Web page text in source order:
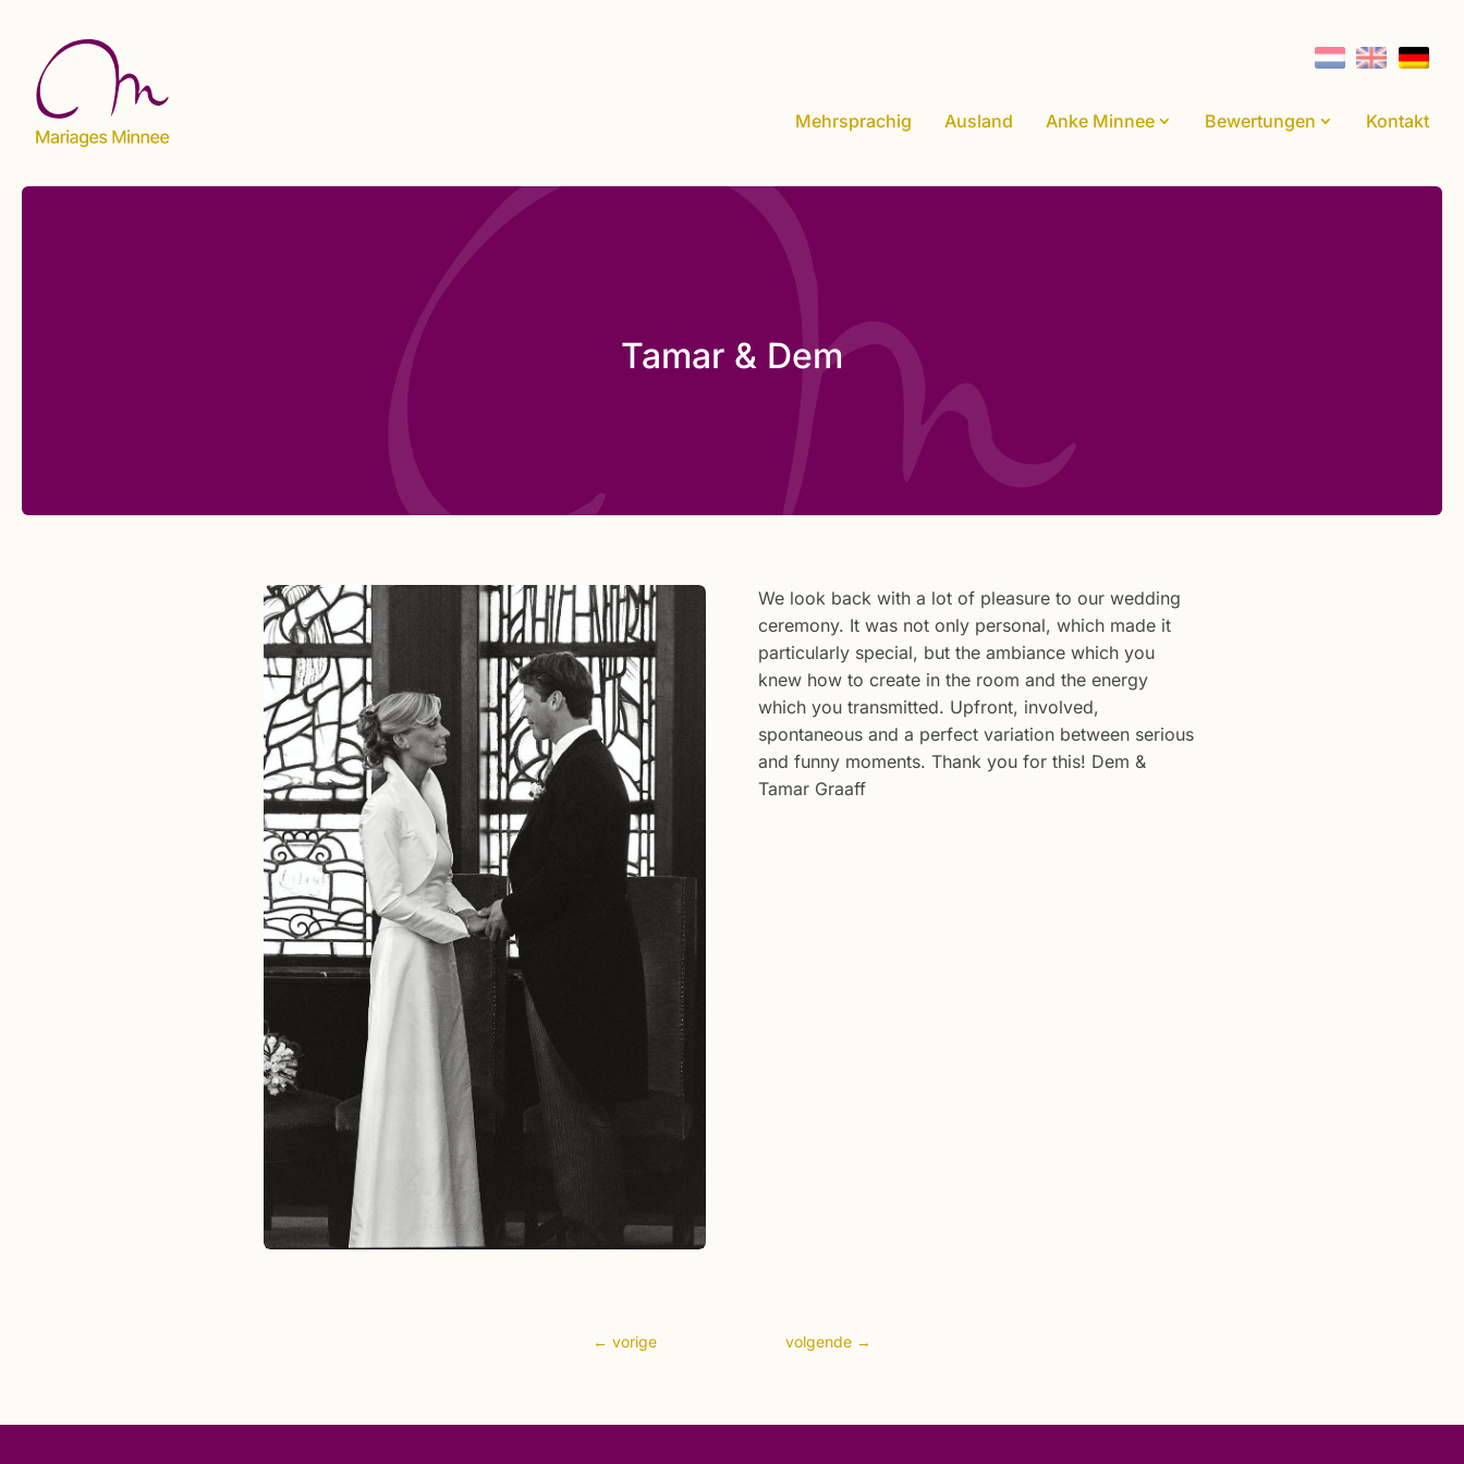
Mehrsprachig Ausland Anke Minnee Bewertungen Kontakt
Tamar & Dem
We look back with a lot of pleasure to our wedding
ceremony. It was not only personal, which made it
particularly special, but the ambiance which you
knew how to create in the room and the energy
which you transmitted. Upfront, involved,
spontaneous and a perfect variation between serious
and funny moments. Thank you for this! Dem &
Tamar Graaff
←vorige volgende→